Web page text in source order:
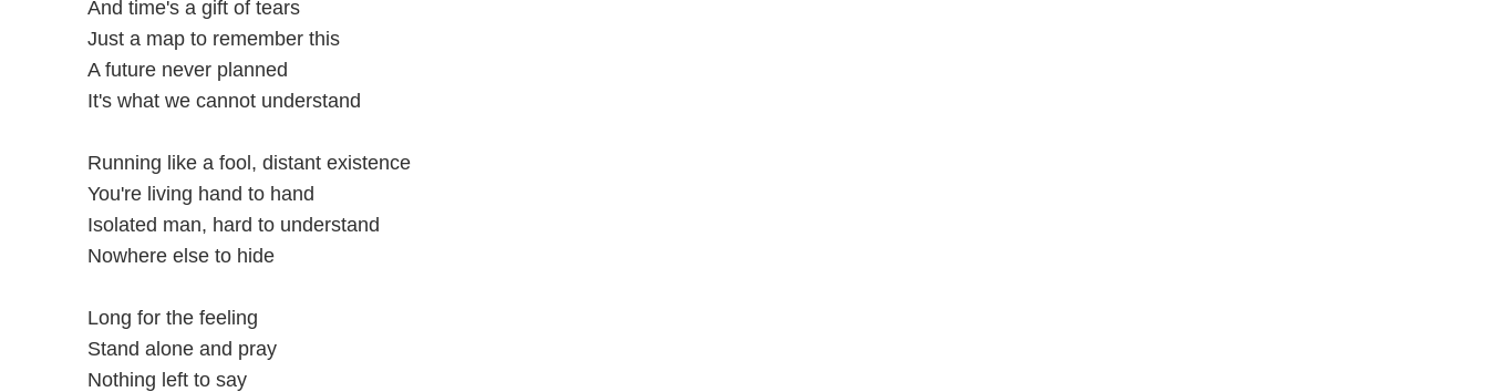
And time's a gift of tears
Just a map to remember this
A future never planned
It's what we cannot understand
Running like a fool, distant existence
You're living hand to hand
Isolated man, hard to understand
Nowhere else to hide
Long for the feeling
Stand alone and pray
Nothing left to say